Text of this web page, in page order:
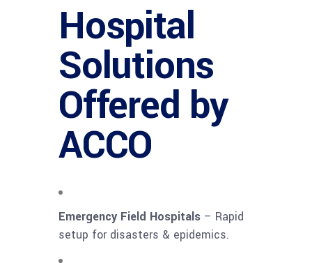
Hospital
Solutions
Offered by
ACCO
Emergency Field Hospitals – Rapid
setup for disasters & epidemics.